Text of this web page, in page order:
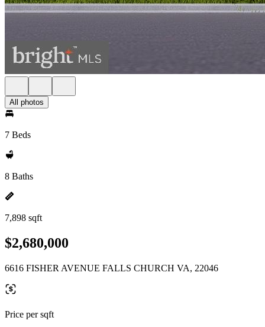
All photos
7 Beds
8 Baths
7,898 sqft
$2,680,000
6616 FISHER AVENUE FALLS CHURCH VA, 22046
Price per sqft